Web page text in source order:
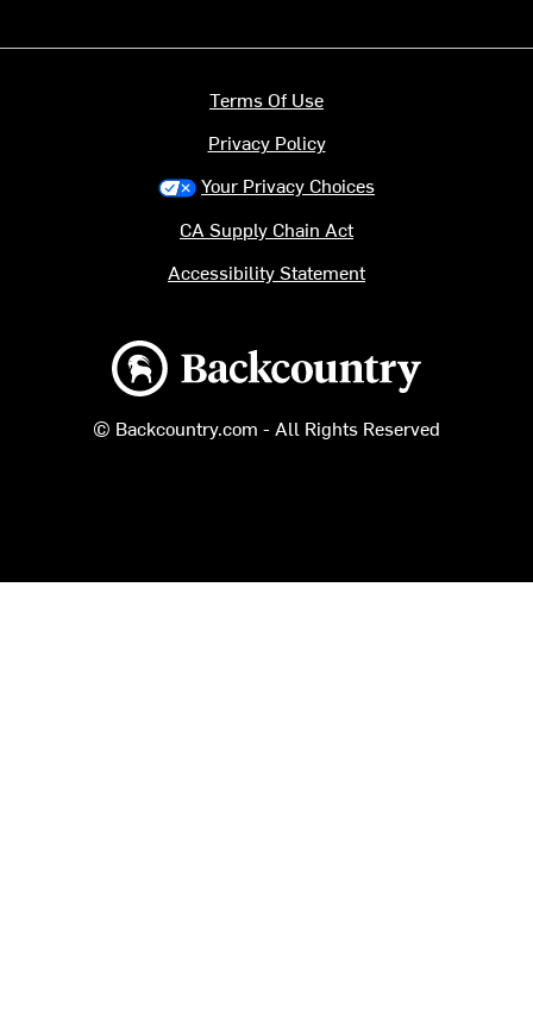
Backcountry logo
© Backcountry.com - All Rights Reserved
Terms Of Use
Privacy Policy
Your Privacy Choices
CA Supply Chain Act
Accessibility Statement